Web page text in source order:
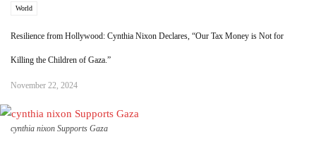
World
Resilience from Hollywood: Cynthia Nixon Declares, “Our Tax Money is Not for
Killing the Children of Gaza.”
November 22, 2024
cynthia nixon Supports Gaza